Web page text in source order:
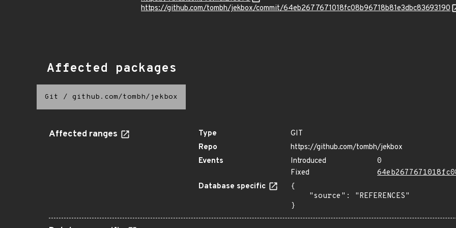
https://github.com/tombh/jekbox/commit/64eb2677671018fc08b96718b81e3dbc83693190
Affected packages
Git / github.com/tombh/jekbox
Affected ranges Type
GIT
Repo
https://github.com/tombh/jekbox
Events
Introduced
0
Fixed
Database specific
{
}